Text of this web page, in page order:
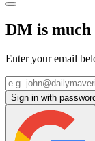
DM is much
Enter your email
Sign in with